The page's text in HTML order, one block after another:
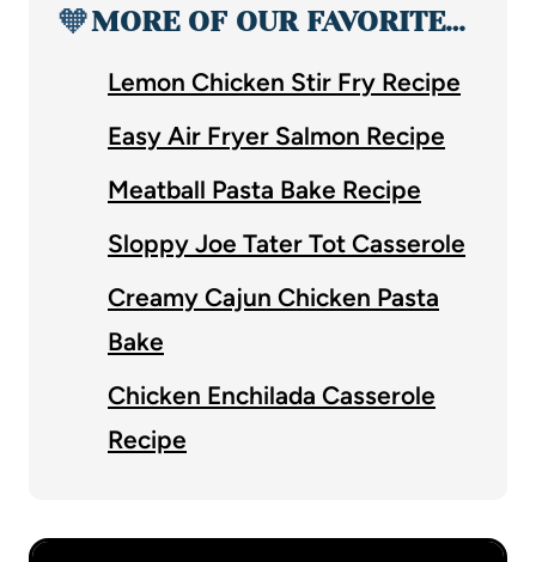
🧡MORE OF OUR FAVORITE…
Lemon Chicken Stir Fry Recipe
Easy Air Fryer Salmon Recipe
Meatball Pasta Bake Recipe
Sloppy Joe Tater Tot Casserole
Creamy Cajun Chicken Pasta
Bake
Chicken Enchilada Casserole
Recipe